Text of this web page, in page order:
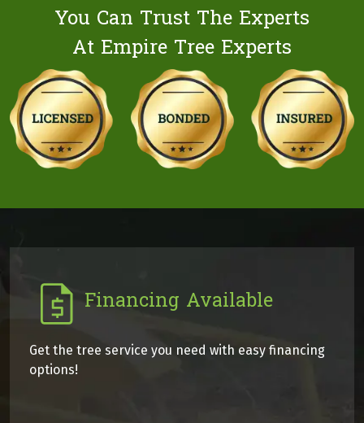
You Can Trust The Experts
At Empire Tree Experts
Financing Available
Get the tree service you need with easy financing
options!